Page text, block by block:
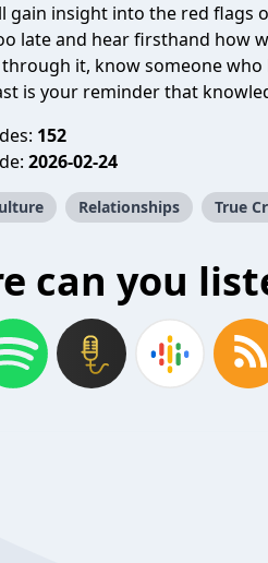
gain insight into the red flags
late and hear firsthand how
through it, know someone
is your reminder that
152
2026-02-24
Relationships True
can you